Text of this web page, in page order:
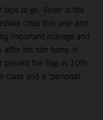
to go. Veijer is the
class this year and
important mileage and
after his star turns in
the flag in 10th
and a ‘personal